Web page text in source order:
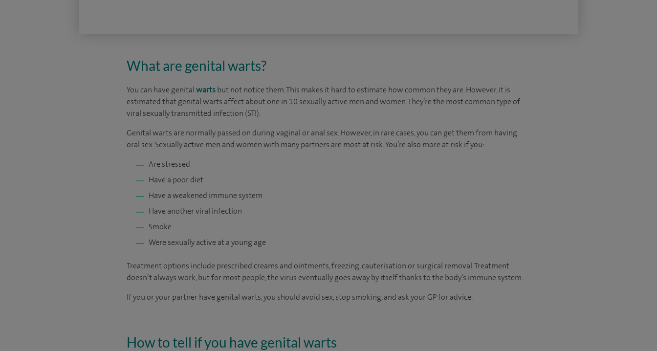
What are genital warts?
You can have genitalwartsbut not notice them. This makes it hard to estimate how common they are. However, it is
estimated that genital warts affect about one in 10 sexually active men and women. They’re the most common type of
viral sexually transmitted infection (STI).
Genital warts are normally passed on during vaginal or anal sex. However, in rare cases, you can get them from having
oral sex. Sexually active men and women with many partners are most at risk. You’re also more at risk if you:
Are stressed
Have a poor diet
Have a weakened immune system
Have another viral infection
Smoke
Were sexually active at a young age
Treatment options include prescribed creams and ointments, freezing, cauterisation or surgical removal. Treatment
doesn’t always work, but for most people, the virus eventually goes away by itself thanks to the body’s immune system.
If you or your partner have genital warts, you should avoid sex, stop smoking, and ask your GP for advice.
How to tell if you have genital warts